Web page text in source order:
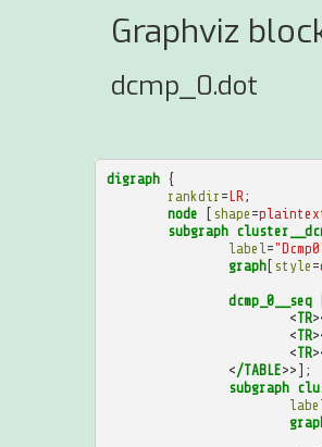
Graphviz
dcmp_0.dot
digraph {
rankdir =LR ;
node
[ shape =
subgraph
label =
graph[ style =
dcmp_0__seq
<TR
<TR
<TR
</TABLE>>];
subgraph